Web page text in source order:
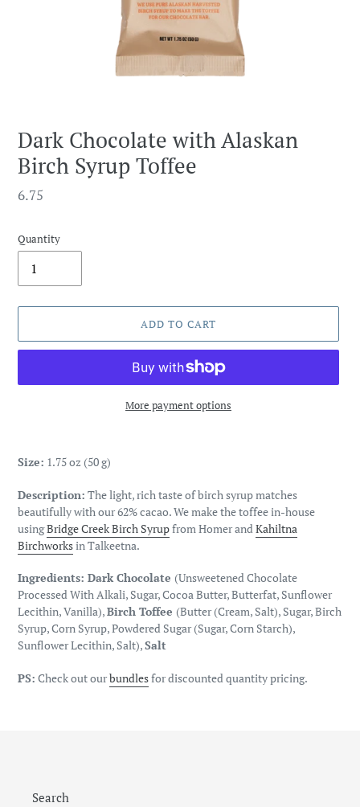
Dark Chocolate with Alaskan
Birch Syrup Toffee
Regular
6.75
Quantity
ADD TO CART
More payment options
to
your
cart
Size: 1.75 oz (50 g)
Description: The light, rich taste of birch syrup matches
beautifully with our 62% cacao. We make the toffee in-house
usingBridge Creek Birch Syrupfrom Homer andKahiltna
Birchworksin Talkeetna.
Ingredients: Dark Chocolate (Unsweetened Chocolate
Processed With Alkali, Sugar, Cocoa Butter, Butterfat, Sunflower
Lecithin, Vanilla),Birch Toffee (Butter (Cream, Salt), Sugar, Birch
Syrup, Corn Syrup, Powdered Sugar (Sugar, Corn Starch),
Sunflower Lecithin, Salt),Salt
PS: Check out ourbundlesfor discounted quantity pricing.
Search